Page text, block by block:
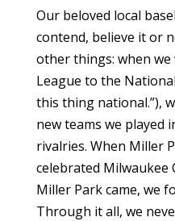
Our beloved local
contend, believe it or
other things: when
League to the
this thing national.”),
new teams we played
rivalries. When Miller
celebrated Milwaukee
Miller Park came, we
Through it all, we